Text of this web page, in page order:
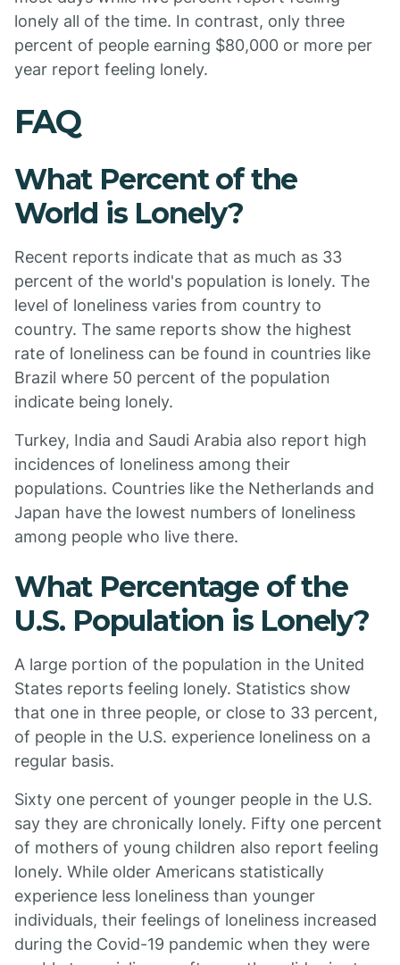
lonely all of the time. In contrast, only three
percent of people earning $80,000 or more per
year report feeling lonely.
FAQ
What Percent of the
World is Lonely?
Recent reports indicate that as much as 33
percent of the world's population is lonely. The
level of loneliness varies from country to
country. The same reports show the highest
rate of loneliness can be found in countries like
Brazil where 50 percent of the population
indicate being lonely.
Turkey, India and Saudi Arabia also report high
incidences of loneliness among their
populations. Countries like the Netherlands and
Japan have the lowest numbers of loneliness
among people who live there.
What Percentage of the
U.S. Population is Lonely?
A large portion of the population in the United
States reports feeling lonely. Statistics show
that one in three people, or close to 33 percent,
of people in the U.S. experience loneliness on a
regular basis.
Sixty one percent of younger people in the U.S.
say they are chronically lonely. Fifty one percent
of mothers of young children also report feeling
lonely. While older Americans statistically
experience less loneliness than younger
individuals, their feelings of loneliness increased
during the Covid-19 pandemic when they were